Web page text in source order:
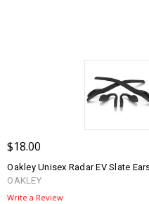
$18.00
Oakley Unisex Radar EV Slate
OAKLEY
Write a Review